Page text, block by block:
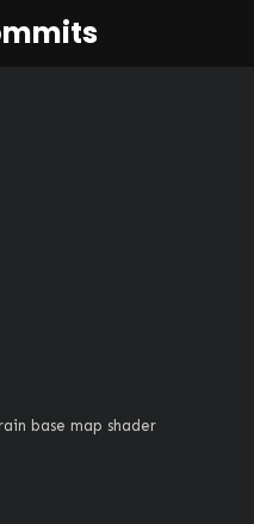
base map shader